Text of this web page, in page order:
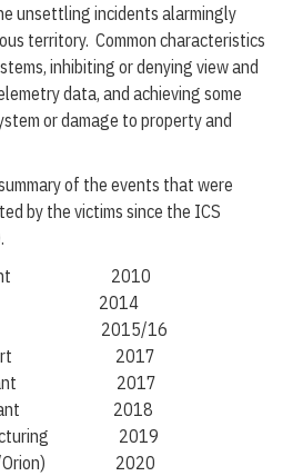
unsettling incidents alarmingly
territory. Common characteristics
inhibiting or denying view and
data, and achieving some
or damage to property and
of the events that were
by the victims since the ICS
2010
2014
2015/16
2017
plant 2017
plant 2018
2019
Orion) 2020